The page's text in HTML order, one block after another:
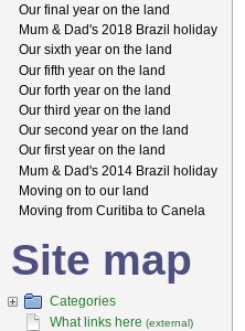
Our final year on the land
Mum & Dad's 2018 Brazil holiday
Our sixth year on the land
Our fifth year on the land
Our forth year on the land
Our third year on the land
Our second year on the land
Our first year on the land
Mum & Dad's 2014 Brazil holiday
Moving on to our land
Moving from Curitiba to Canela
Site map
Categories
What links here (external)